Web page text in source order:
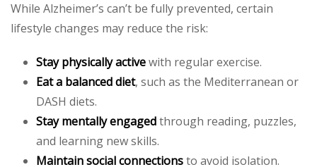
While Alzheimer’s can’t be fully prevented, certain
lifestyle changes may reduce the risk:
Stay physically activewith regular exercise.
Eat a balanced diet, such as the Mediterranean or
DASH diets.
Stay mentally engagedthrough reading, puzzles,
and learning new skills.
Maintain social connectionsto avoid isolation.